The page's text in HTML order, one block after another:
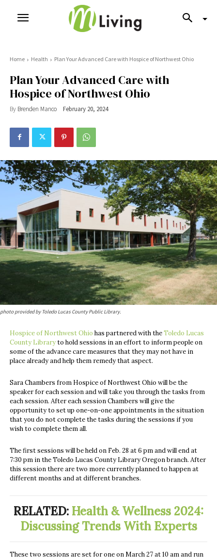
Home Health Plan Your Advanced Care with Hospice of Northwest Ohio
Plan Your Advanced Care with
Hospice of Northwest Ohio
By Brenden Manco February 20, 2024
photo provided by Toledo Lucas County Public Library.
Hospice of Northwest Ohio has partnered with theToledo Lucas
County Libraryto hold sessions in an effort to inform people on
some of the advance care measures that they may not have in
place already and help them remedy that aspect.
Sara Chambers from Hospice of Northwest Ohio will be the
speaker for each session and will take you through the tasks from
each session. After each session Chambers will give the
opportunity to set up one-on-one appointments in the situation
that you do not complete the tasks during the sessions if you
wish to complete them all.
The first sessions will be held on Feb. 28 at 6 pm and will end at
7:30 pm in the Toledo Lucas County Library Oregon branch. After
this session there are two more currently planned to happen at
different months and at different branches.
RELATED: Health & Wellness 2024:
Discussing Trends With Experts
These two sessions are set for one on March 27 at 10 am and run